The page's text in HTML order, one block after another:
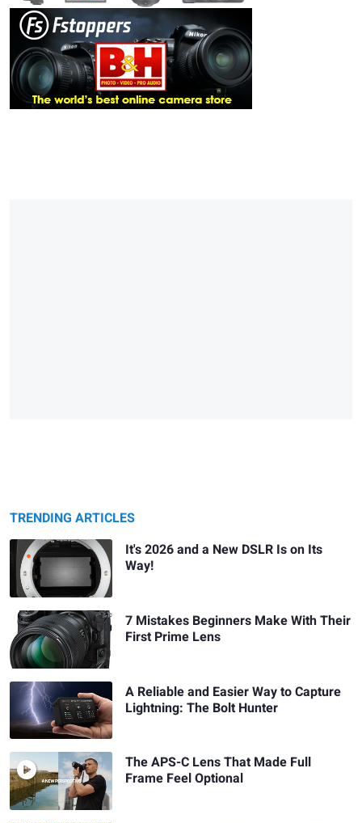
TRENDING ARTICLES
It's 2026 and a New DSLR Is on Its
Way!
7 Mistakes Beginners Make With Their
First Prime Lens
A Reliable and Easier Way to Capture
Lightning: The Bolt Hunter
The APS-C Lens That Made Full
Frame Feel Optional